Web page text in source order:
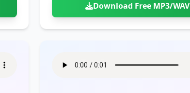
Download Free MP3/WAV